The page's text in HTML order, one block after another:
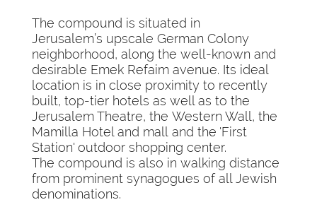
The compound is situated in
Jerusalem’s upscale German Colony
neighborhood, along the well-known and
desirable Emek Refaim avenue. Its ideal
location is in close proximity to recently
built, top-tier hotels as well as to the
Jerusalem Theatre, the Western Wall, the
Mamilla Hotel and mall and the 'First
Station' outdoor shopping center.
The compound is also in walking distance
from prominent synagogues of all Jewish
denominations.